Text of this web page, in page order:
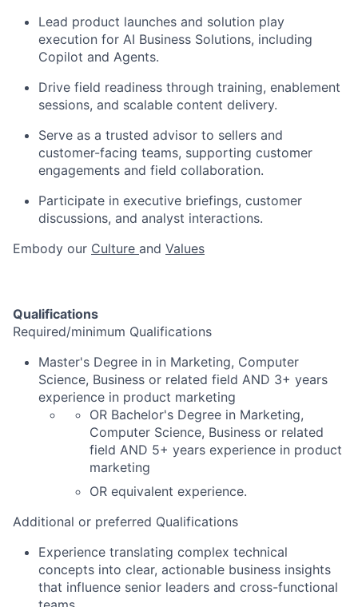
Lead product launches and solution play
execution for AI Business Solutions, including
Copilot and Agents.
Drive field readiness through training, enablement
sessions, and scalable content delivery.
Serve as a trusted advisor to sellers and
customer-facing teams, supporting customer
engagements and field collaboration.
Participate in executive briefings, customer
discussions, and analyst interactions.
Embody our Culture and Values
Qualifications
Required/minimum Qualifications
Master's Degree in in Marketing, Computer
Science, Business or related field AND 3+ years
experience in product marketing
OR Bachelor's Degree in Marketing,
Computer Science, Business or related
field AND 5+ years experience in product
marketing
OR equivalent experience.
Additional or preferred Qualifications
Experience translating complex technical
concepts into clear, actionable business insights
that influence senior leaders and cross-functional